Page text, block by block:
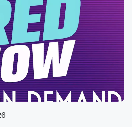
all places.
the line and we
a pretty strong connection.